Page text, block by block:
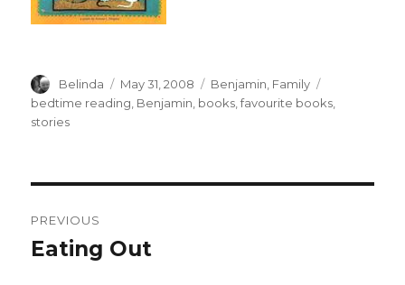
Author
Belinda
Posted
on
May 31, 2008 Categories
Benjamin Family
bedtime reading Benjamin books ,favourite books
stories
navigation
PREVIOUS
Previous
Eating Out